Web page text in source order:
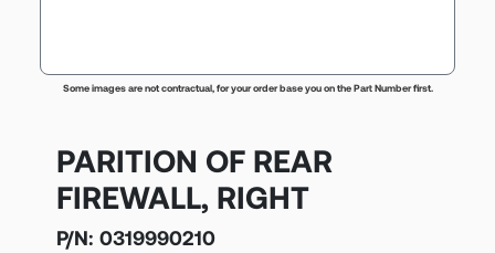
Some images are not contractual, for your order base you on the Part Number first.
PARITION OF REAR
FIREWALL, RIGHT
P/N: 0319990210